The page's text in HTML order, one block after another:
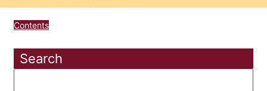
Contents
Search